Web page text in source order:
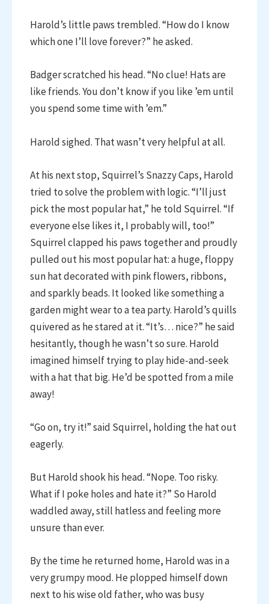
Harold’s little paws trembled. “How do I know
which one I’ll love forever?” he asked.
Badger scratched his head. “No clue! Hats are
like friends. You don’t know if you like ’em until
you spend some time with ’em.”
Harold sighed. That wasn’t very helpful at all.
At his next stop, Squirrel’s Snazzy Caps, Harold
tried to solve the problem with logic. “I’ll just
pick the most popular hat,” he told Squirrel. “If
everyone else likes it, I probably will, too!”
Squirrel clapped his paws together and proudly
pulled out his most popular hat: a huge, floppy
sun hat decorated with pink flowers, ribbons,
and sparkly beads. It looked like something a
garden might wear to a tea party. Harold’s quills
quivered as he stared at it. “It’s… nice?” he said
hesitantly, though he wasn’t so sure. Harold
imagined himself trying to play hide-and-seek
with a hat that big. He’d be spotted from a mile
away!
“Go on, try it!” said Squirrel, holding the hat out
eagerly.
But Harold shook his head. “Nope. Too risky.
What if I poke holes and hate it?” So Harold
waddled away, still hatless and feeling more
unsure than ever.
By the time he returned home, Harold was in a
very grumpy mood. He plopped himself down
next to his wise old father, who was busy